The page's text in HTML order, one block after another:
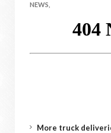
NEWS,
More truck